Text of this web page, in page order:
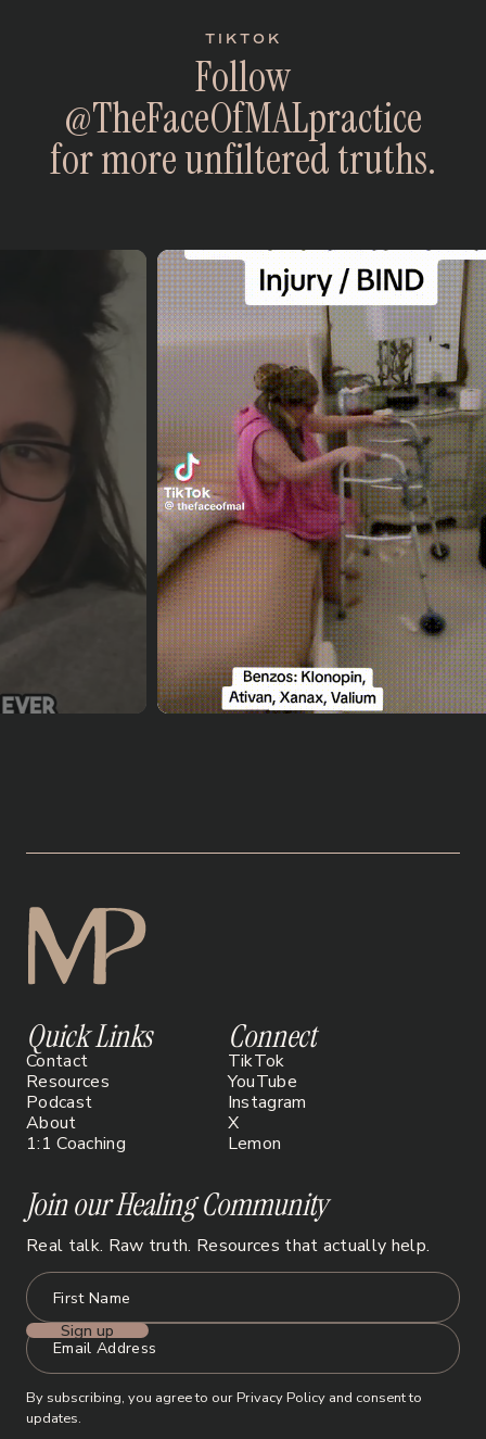
TIKTOK
Follow
@TheFaceOfMALpractice
formoreunfilteredtruths.
Quick Links
Contact
Resources
Podcast
About
1:1 Coaching
Connect
TikTok
YouTube
Instagram
X
Lemon
Join our Healing Community
Real talk. Raw truth. Resources that actually help.
By subscribing, you agree to our Privacy Policy and consent to
updates.